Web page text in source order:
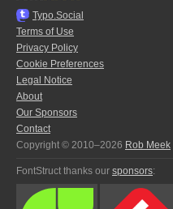
Typo.Social
Terms of Use
Privacy Policy
Cookie Preferences
Legal Notice
About
Our Sponsors
Contact
Copyright © 2010–2026 Rob Meek
FontStruct thanks our sponsors: